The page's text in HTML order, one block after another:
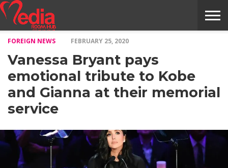
NILE
MODELS
STORY
INTERVIEWS
MAGAZINE
STORIES
CONFLUENCE
ITEMS
US
FOREIGN NEWS FEBRUARY 25, 2020
Vanessa Bryant pays
emotional tribute to Kobe
and Gianna at their memorial
service